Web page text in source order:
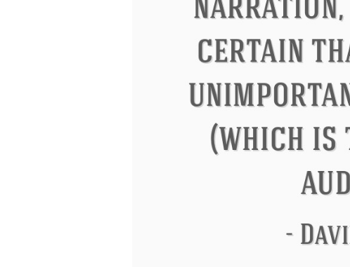
Eleanor Roosevelt